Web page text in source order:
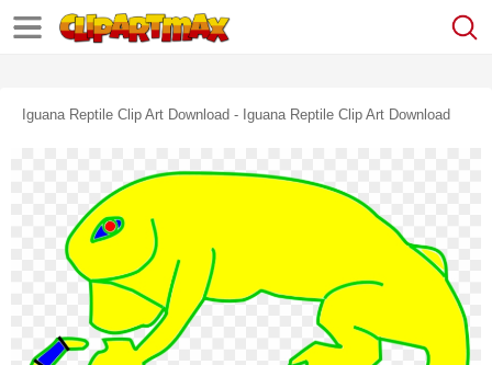
Iguana Reptile Clip Art Download - Iguana Reptile Clip Art Download